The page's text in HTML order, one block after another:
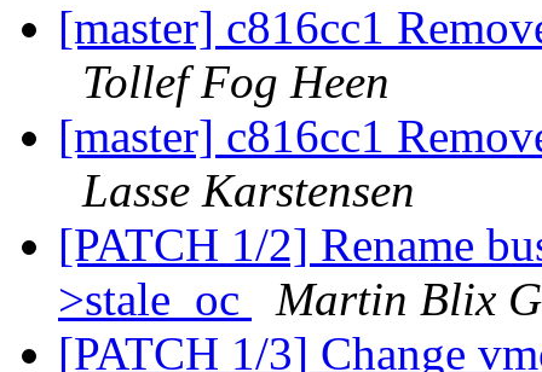
[master] c816cc1
Tollef Fog Heen
[master] c816cc1
Lasse Karstensen
[PATCH 1/2] Rename
>stale_oc
Martin Blix
[PATCH 1/3] Change